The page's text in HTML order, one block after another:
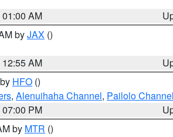
AM
byJAX ()
AM
HFO ()
, Alenuihaha Channel, Pailolo Channel
PM
by MTR ()